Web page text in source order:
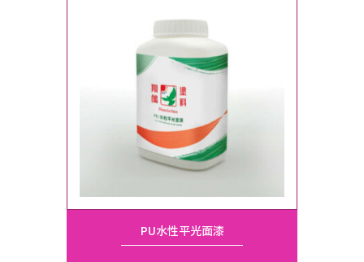
PU水性平光面漆